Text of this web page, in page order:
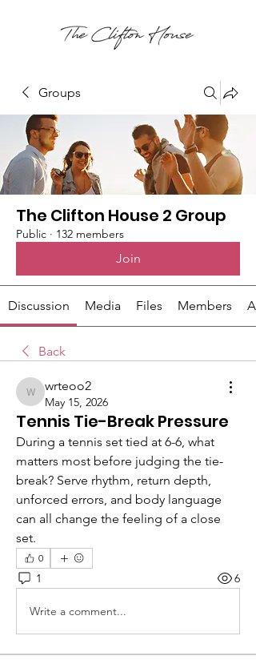
Groups
The Clifton House 2 Group
Public · 132 members
Join
Discussion Media Files Members
Back
wrteoo2
wrteoo2
May 15, 2026
Tennis Tie-Break Pressure
During a tennis set tied at 6-6, what
matters most before judging the tie-
break? Serve rhythm, return depth,
unforced errors, and body language
can all change the feeling of a close
set.
0
1 6
Write a comment...